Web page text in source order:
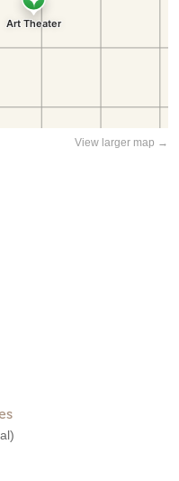
View larger map →